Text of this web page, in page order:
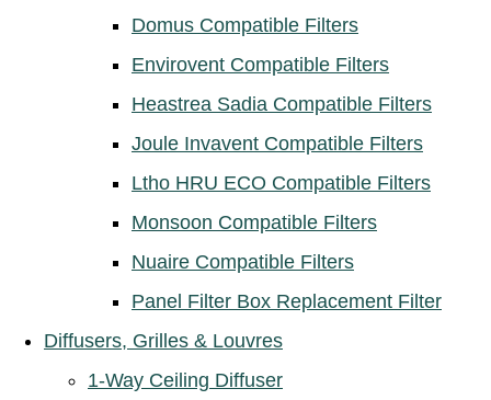
Domus Compatible Filters
Envirovent Compatible Filters
Heastrea Sadia Compatible Filters
Joule Invavent Compatible Filters
Ltho HRU ECO Compatible Filters
Monsoon Compatible Filters
Nuaire Compatible Filters
Panel Filter Box Replacement Filter
Diffusers, Grilles & Louvres
1-Way Ceiling Diffuser